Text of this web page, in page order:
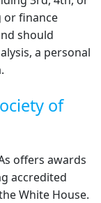
or finance
should
a personal
of
offers awards
accredited
White House.